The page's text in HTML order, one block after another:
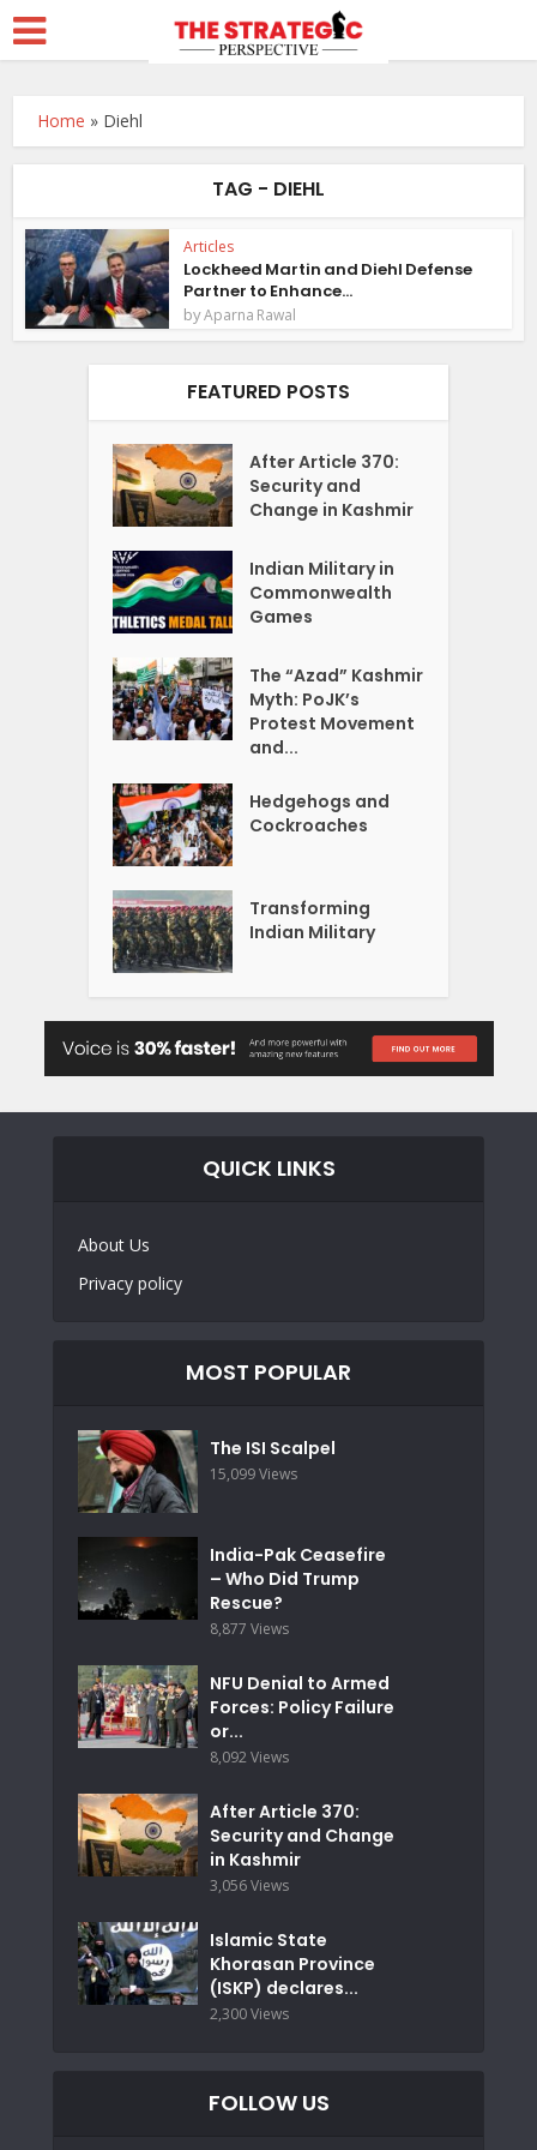
Home » Diehl
TAG - DIEHL
Articles
Lockheed Martin and Diehl Defense
Partner to Enhance...
byAparna Rawal
FEATURED POSTS
After Article 370:
Security and
Change in Kashmir
Indian Military in
Commonwealth
Games
The “Azad” Kashmir
Myth: PoJK’s
Protest Movement
and...
Hedgehogs and
Cockroaches
Transforming
Indian Military
QUICK LINKS
About Us
Privacy policy
MOST POPULAR
The ISI Scalpel
15,099 Views
India-Pak Ceasefire
– Who Did Trump
Rescue?
8,877 Views
NFU Denial to Armed
Forces: Policy Failure
or...
8,092 Views
After Article 370:
Security and Change
in Kashmir
3,056 Views
Islamic State
Khorasan Province
(ISKP) declares...
2,300 Views
FOLLOW US